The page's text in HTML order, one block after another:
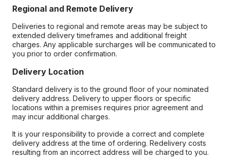
Regional and Remote Delivery
Deliveries to regional and remote areas may be subject to
extended delivery timeframes and additional freight
charges. Any applicable surcharges will be communicated to
you prior to order confirmation.
Delivery Location
Standard delivery is to the ground floor of your nominated
delivery address. Delivery to upper floors or specific
locations within a premises requires prior agreement and
may incur additional charges.
It is your responsibility to provide a correct and complete
delivery address at the time of ordering. Redelivery costs
resulting from an incorrect address will be charged to you.